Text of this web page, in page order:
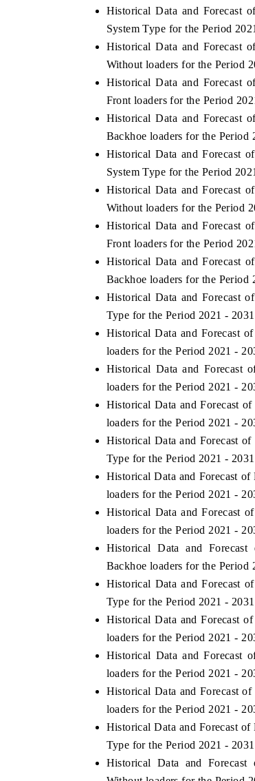
Historical Data and Forecast
System Type for the Period
Historical Data and Forecast
Without loaders for the Period
Historical Data and Forecast
Front loaders for the Period
Historical Data and Forecast
Backhoe loaders for the Period
Historical Data and Forecast
System Type for the Period
Historical Data and Forecast
Without loaders for the Period
Historical Data and Forecast
Front loaders for the Period
Historical Data and Forecast
Backhoe loaders for the Period
Historical Data and Forecast
Type for the Period 2021 - 2031
Historical Data and Forecast
loaders for the Period 2021 -
Historical Data and Forecast
loaders for the Period 2021 -
Historical Data and Forecast
loaders for the Period 2021 -
Historical Data and Forecast
Type for the Period 2021 - 2031
Historical Data and Forecast
loaders for the Period 2021 -
Historical Data and Forecast
loaders for the Period 2021 -
Historical Data and
Backhoe loaders for the Period
Historical Data and Forecast
Type for the Period 2021 - 2031
Historical Data and Forecast
loaders for the Period 2021 -
Historical Data and Forecast
loaders for the Period 2021 -
Historical Data and Forecast
loaders for the Period 2021 -
Historical Data and Forecast
Type for the Period 2021 - 2031
Historical Data and
India Expo 2026 EV India